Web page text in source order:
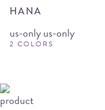
HANA
us-only us-only
2 COLORS